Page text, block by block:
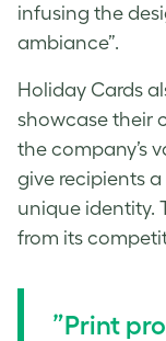
infusing the
ambiance”.
Holiday Cards
showcase their
the company’s
give recipients
unique identity.
from its
”Print